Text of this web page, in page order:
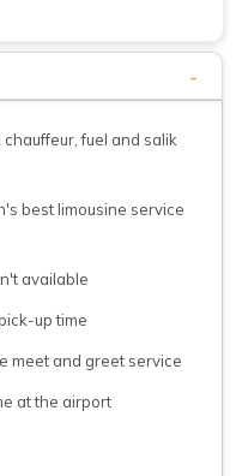
-
fuel and salik
best limousine service
available
up time
meet and greet service
at the airport